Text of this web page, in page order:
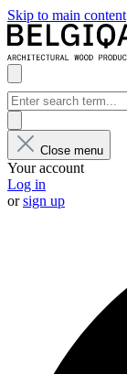
Skip to main content
Close menu
Your account
Log in
orsign up